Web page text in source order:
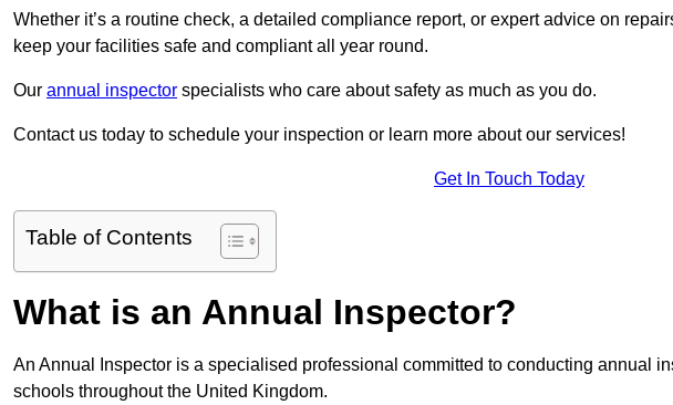
Whether it’s a routine check, a detailed compliance report, or expert advice on
keep your facilities safe and compliant all year round.
Our annual inspector specialists who care about safety as much as you do.
Contact us today to schedule your inspection or learn more about our services!
Get In Touch Today
Table of Contents
What is an Annual Inspector?
An Annual Inspector is a specialised professional committed to conducting annual
schools throughout the United Kingdom.